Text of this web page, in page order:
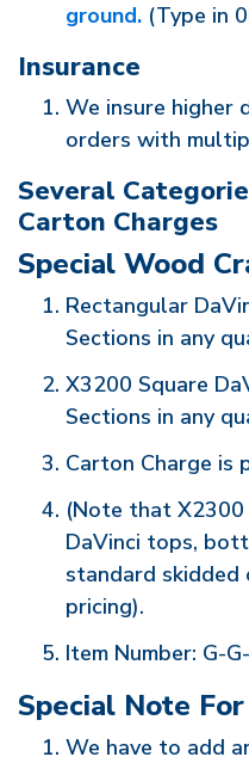
ground. (Type in
Insurance
We insure higher
orders with
Several
Carton Charges
Special Wood
Rectangular
Sections in any
X3200 Square
Sections in any
Carton Charge is
(Note that X2300
DaVinci tops,
standard
pricing).
Item Number: G-
Special Note
We have to add